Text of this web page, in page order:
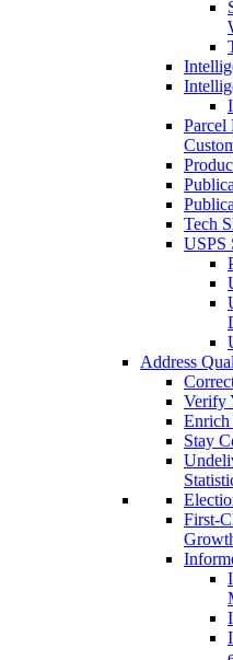
Parcel
Tech
USPS
Address
Verify
Enrich
Stay
First-